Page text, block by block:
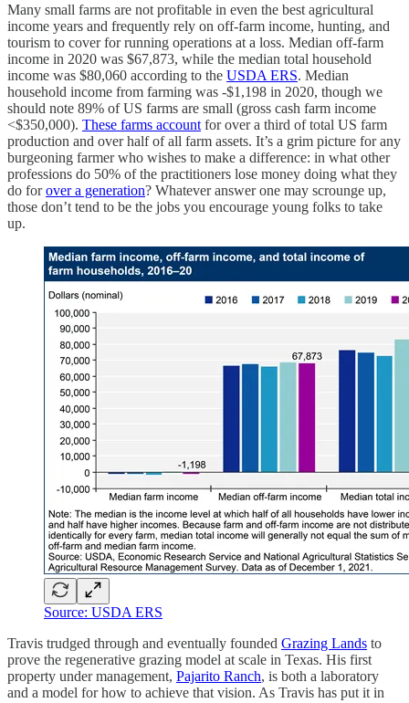
Many small farms are not profitable in even the best agricultural
income years and frequently rely on off-farm income, hunting, and
tourism to cover for running operations at a loss. Median off-farm
income in 2020 was $67,873, while the median total household
income was $80,060 according to the USDA ERS. Median
household income from farming was -$1,198 in 2020, though we
should note 89% of US farms are small (gross cash farm income
<$350,000). These farms account for over a third of total US farm
production and over half of all farm assets. It’s a grim picture for any
burgeoning farmer who wishes to make a difference: in what other
professions do 50% of the practitioners lose money doing what they
do forover a generation? Whatever answer one may scrounge up,
those don’t tend to be the jobs you encourage young folks to take
up.
Source: USDA ERS
Travis trudged through and eventually founded Grazing Lands to
prove the regenerative grazing model at scale in Texas. His first
property under management, Pajarito Ranch, is both a laboratory
and a model for how to achieve that vision. As Travis has put it in